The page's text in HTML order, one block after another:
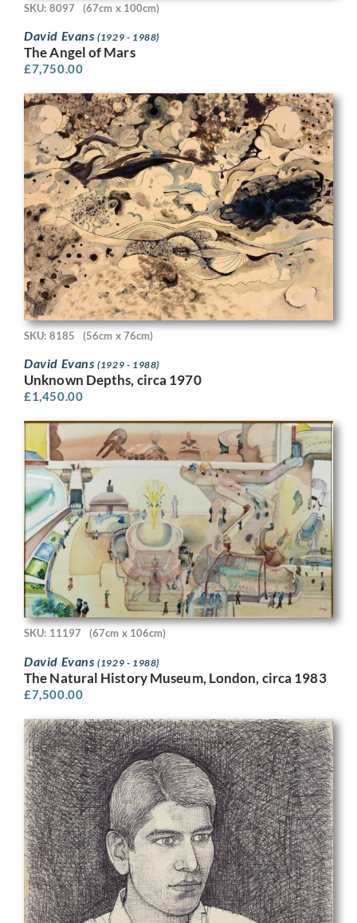
SKU: 8097 (67cm x 100cm)
David Evans(1929 - 1988)
The Angel of Mars
£7,750.00
SKU: 8185 (56cm x 76cm)
David Evans(1929 - 1988)
Unknown Depths, circa 1970
£1,450.00
SKU: 11197 (67cm x 106cm)
David Evans(1929 - 1988)
The Natural History Museum, London, circa 1983
£7,500.00